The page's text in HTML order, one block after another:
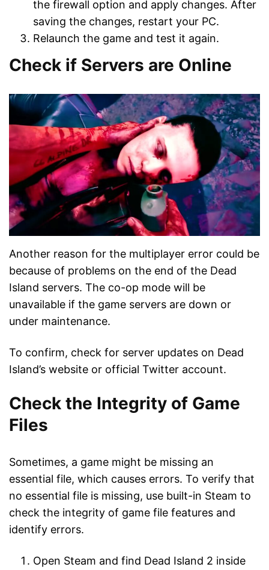
the firewall option and apply changes. After
saving the changes, restart your PC.
Relaunch the game and test it again.
Check if Servers are Online
Another reason for the multiplayer error could be
because of problems on the end of the Dead
Island servers. The co-op mode will be
unavailable if the game servers are down or
under maintenance.
To confirm, check for server updates on Dead
Island’s website or official Twitter account.
Check the Integrity of Game
Files
Sometimes, a game might be missing an
essential file, which causes errors. To verify that
no essential file is missing, use built-in Steam to
check the integrity of game file features and
identify errors.
Open Steam and find Dead Island 2 inside